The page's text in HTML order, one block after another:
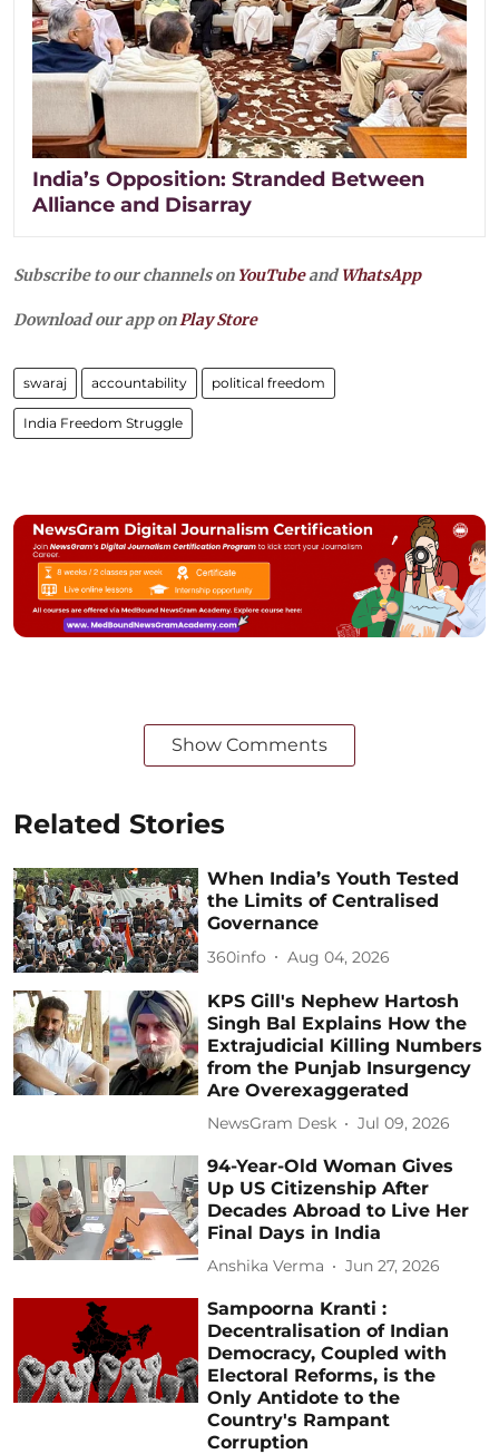
India’s Opposition: Stranded Between
Alliance and Disarray
Subscribe to our channels on YouTubeandWhatsApp
Download our app onPlay Store
swaraj accountability political freedom
India Freedom Struggle
Show Comments
Related Stories
When India’s Youth Tested
the Limits of Centralised
Governance
360info Aug 04, 2026
KPS Gill's Nephew Hartosh
Singh Bal Explains How the
Extrajudicial Killing Numbers
from the Punjab Insurgency
Are Overexaggerated
NewsGram Desk Jul 09, 2026
94-Year-Old Woman Gives
Up US Citizenship After
Decades Abroad to Live Her
Final Days in India
Anshika Verma Jun 27, 2026
Sampoorna Kranti :
Decentralisation of Indian
Democracy, Coupled with
Electoral Reforms, is the
Only Antidote to the
Country's Rampant
Corruption